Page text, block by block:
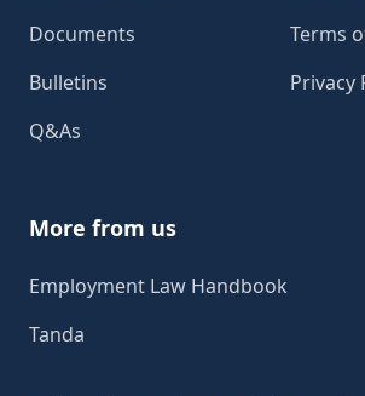
Documents
Bulletins
Q&As
Terms
Privacy
More from us
Employment Law Handbook
Tanda